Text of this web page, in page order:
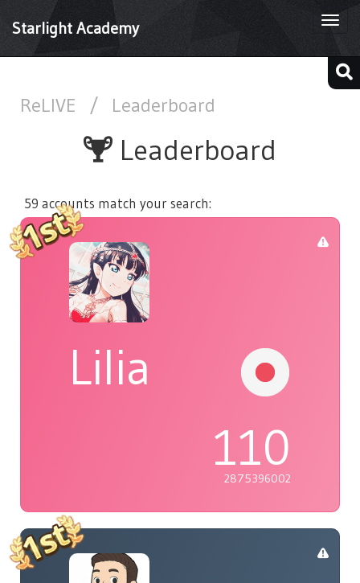
Starlight Academy
ReLIVE / Leaderboard
Leaderboard
59 accounts match your search:
Lilia
110
2875396002